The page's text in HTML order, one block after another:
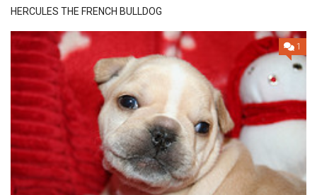
HERCULES THE FRENCH BULLDOG
1